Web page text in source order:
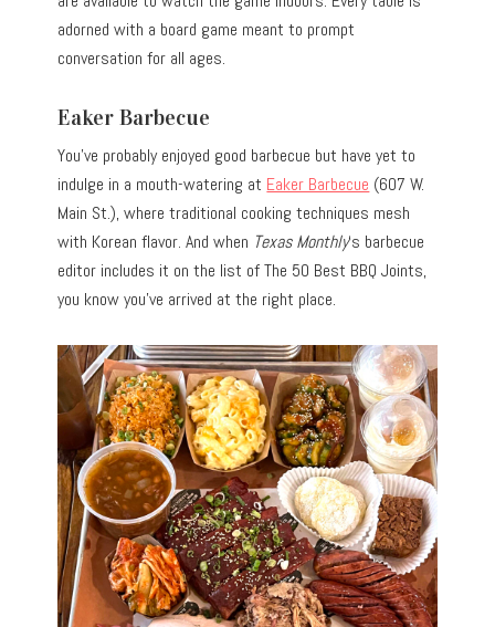
adorned with a board game meant to prompt
conversation for all ages.
Eaker Barbecue
You’ve probably enjoyed good barbecue but have yet to
indulge in a mouth-watering at Eaker Barbecue (607 W.
Main St.), where traditional cooking techniques mesh
with Korean flavor. And when Texas Monthly‘s barbecue
editor includes it on the list of The 50 Best BBQ Joints,
you know you’ve arrived at the right place.